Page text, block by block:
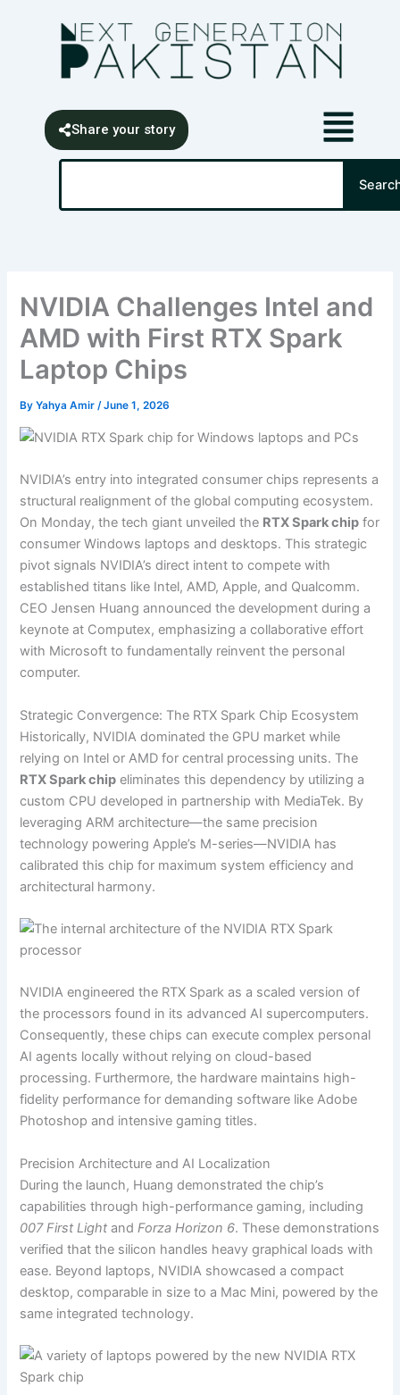
Share your story
Search
NVIDIA Challenges Intel and
AMD with First RTX Spark
Laptop Chips
ByYahya Amir/June 1, 2026
NVIDIA’s entry into integrated consumer chips represents a
structural realignment of the global computing ecosystem.
On Monday, the tech giant unveiled the RTX Spark chip for
consumer Windows laptops and desktops. This strategic
pivot signals NVIDIA’s direct intent to compete with
established titans like Intel, AMD, Apple, and Qualcomm.
CEO Jensen Huang announced the development during a
keynote at Computex, emphasizing a collaborative effort
with Microsoft to fundamentally reinvent the personal
computer.
Strategic Convergence: The RTX Spark Chip Ecosystem
Historically, NVIDIA dominated the GPU market while
relying on Intel or AMD for central processing units. The
RTX Spark chip eliminates this dependency by utilizing a
custom CPU developed in partnership with MediaTek. By
leveraging ARM architecture—the same precision
technology powering Apple’s M-series—NVIDIA has
calibrated this chip for maximum system efficiency and
architectural harmony.
NVIDIA engineered the RTX Spark as a scaled version of
the processors found in its advanced AI supercomputers.
Consequently, these chips can execute complex personal
AI agents locally without relying on cloud-based
processing. Furthermore, the hardware maintains high-
fidelity performance for demanding software like Adobe
Photoshop and intensive gaming titles.
Precision Architecture and AI Localization
During the launch, Huang demonstrated the chip’s
capabilities through high-performance gaming, including
007 First Light andForza Horizon 6. These demonstrations
verified that the silicon handles heavy graphical loads with
ease. Beyond laptops, NVIDIA showcased a compact
desktop, comparable in size to a Mac Mini, powered by the
same integrated technology.